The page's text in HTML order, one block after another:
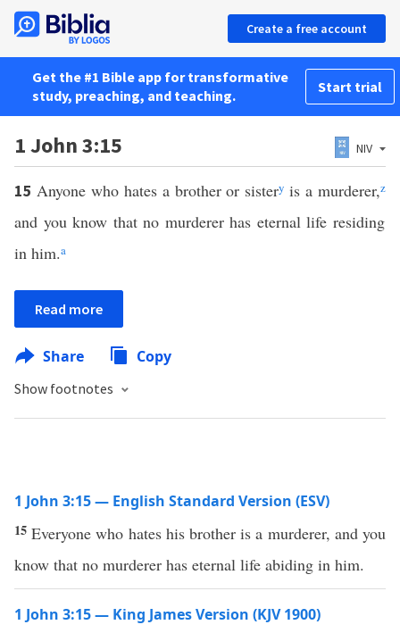
Create a free account
Get the #1 Bible app for transformative
study, preaching, and teaching.
Start trial
1 John 3:15 NIV
15 Anyone who hates a brother or sistery is a murderer,z
and you know that no murderer has eternal life residing
in him.a
Read more
Share Copy
Show footnotes
1 John 3:15 — English Standard Version (ESV)
15Everyone who hates his brother is a murderer, and you
know that no murderer has eternal life abiding in him.
1 John 3:15 — King James Version (KJV 1900)